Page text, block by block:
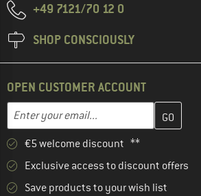
+49 7121/70 12 0
SHOP CONSCIOUSLY
OPEN CUSTOMER ACCOUNT
Email address
Enter your email address here and
€5 welcome discount **
Exclusive access to discount offers
Save products to your wish list